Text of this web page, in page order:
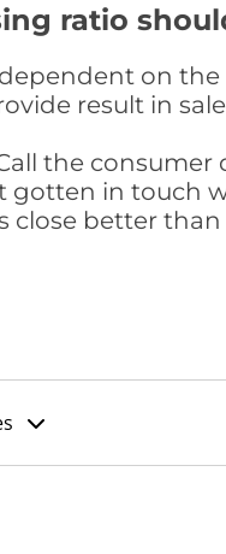
ratio
on
result in
the
gotten in touch
close better than